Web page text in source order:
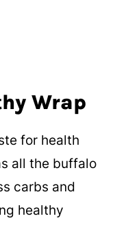
Wrap
for health
all the buffalo
carbs and
healthy